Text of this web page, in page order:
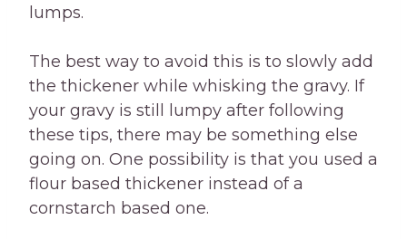
lumps.
The best way to avoid this is to slowly add
the thickener while whisking the gravy. If
your gravy is still lumpy after following
these tips, there may be something else
going on. One possibility is that you used a
flour based thickener instead of a
cornstarch based one.